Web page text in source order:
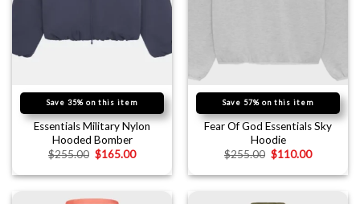
Save 35% on this item
Essentials Military Nylon
Hooded Bomber
$255.00 $165.00
Save 57% on this item
Fear Of God Essentials Sky
Hoodie
$255.00 $110.00